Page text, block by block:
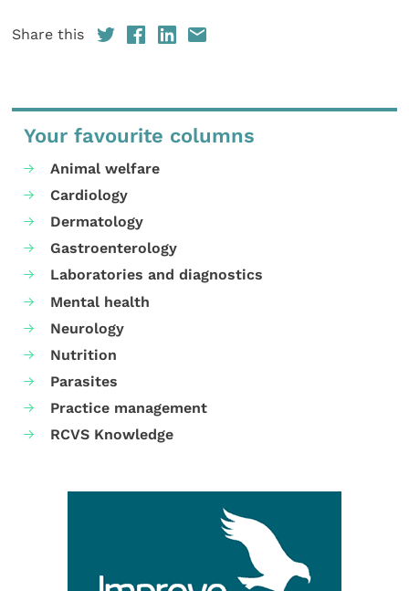
Share this
Your favourite columns
Animal welfare
Cardiology
Dermatology
Gastroenterology
Laboratories and diagnostics
Mental health
Neurology
Nutrition
Parasites
Practice management
RCVS Knowledge